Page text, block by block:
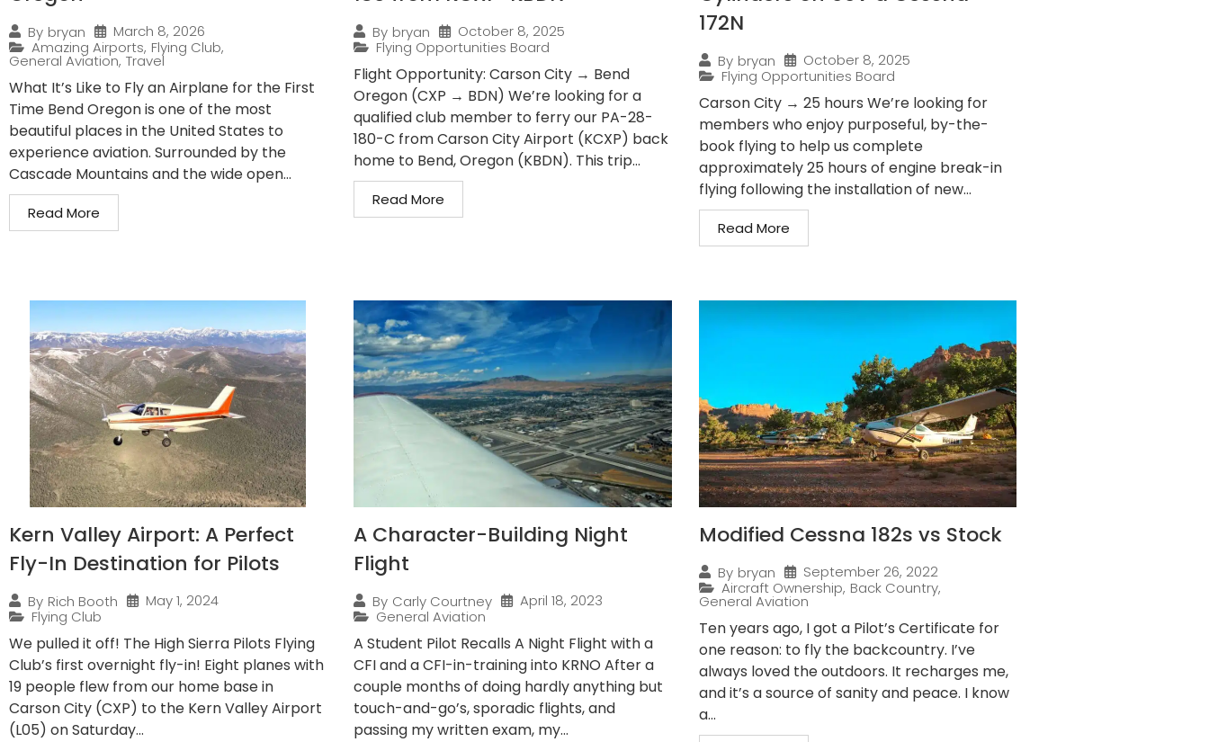
By bryan
March 8, 2026
Amazing Airports, Flying Club,
General Aviation, Travel
What It’s Like to Fly an Airplane for the First
Time Bend Oregon is one of the most
beautiful places in the United States to
experience aviation. Surrounded by the
Cascade Mountains and the wide open...
Read More
By bryan
October 8, 2025
Flying Opportunities Board
Flight Opportunity: Carson City → Bend
Oregon (CXP → BDN) We’re looking for a
qualified club member to ferry our PA-28-
180-C from Carson City Airport (KCXP) back
home to Bend, Oregon (KBDN). This trip...
Read More
172N
By bryan
October 8, 2025
Flying Opportunities Board
Carson City → 25 hours We’re looking for
members who enjoy purposeful, by-the-
book flying to help us complete
approximately 25 hours of engine break-in
flying following the installation of new...
Read More
Kern Valley Airport: A Perfect
Fly-In Destination for Pilots
By Rich Booth
May 1, 2024
Flying Club
We pulled it off! The High Sierra Pilots Flying
Club’s first overnight fly-in! Eight planes with
19 people flew from our home base in
Carson City (CXP) to the Kern Valley Airport
(L05) on Saturday...
A Character-Building Night
Flight
By Carly Courtney
April 18, 2023
General Aviation
A Student Pilot Recalls A Night Flight with a
CFI and a CFI-in-training into KRNO After a
couple months of doing hardly anything but
touch-and-go’s, sporadic flights, and
passing my written exam, my...
Modified Cessna 182s vs Stock
By bryan
September 26, 2022
Aircraft Ownership, Back Country,
General Aviation
Ten years ago, I got a Pilot’s Certificate for
one reason: to fly the backcountry. I’ve
always loved the outdoors. It recharges me,
and it’s a source of sanity and peace. I know
a...